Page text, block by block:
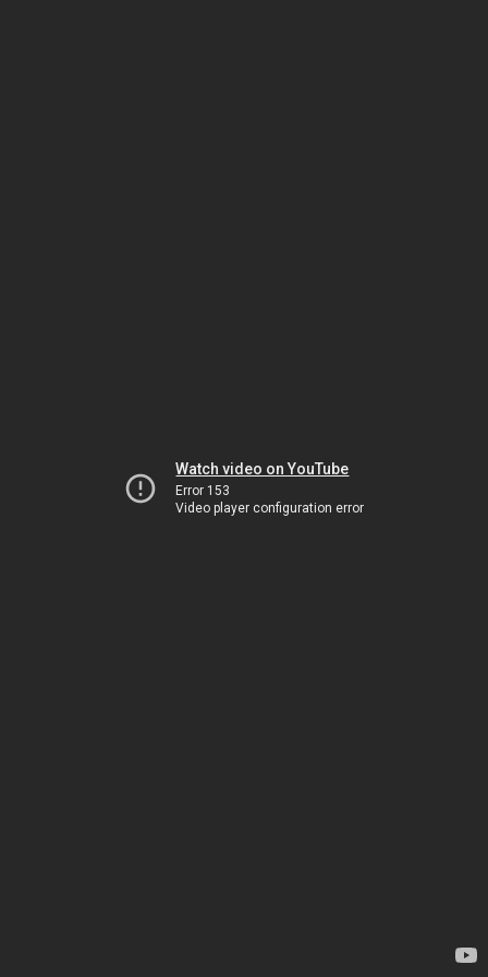
Watch video on YouTube
Error 153
Video player configuration error